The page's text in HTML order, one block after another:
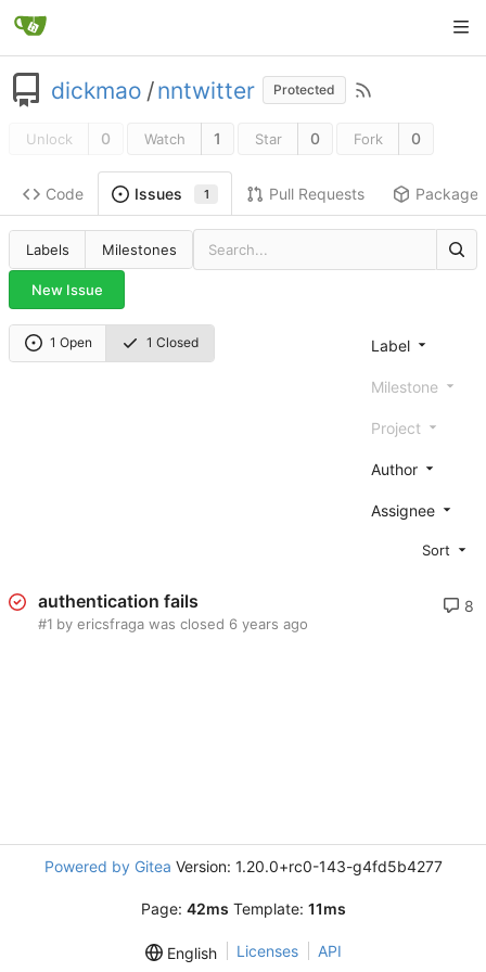
dickmao /nntwitter Protected
Unlock 0 Watch 1 Star 0 Fork 0
Code Issues 1 Pull Requests Packages
Labels Milestones
New Issue
1 Open 1 Closed Label
Milestone
Project
Author
Assignee
Sort
authentication fails
#1 by ericsfraga was closed
8
Powered by Gitea Version: 1.20.0+rc0-143-g4fd5b4277
Page: 42ms Template: 11ms
English Licenses API